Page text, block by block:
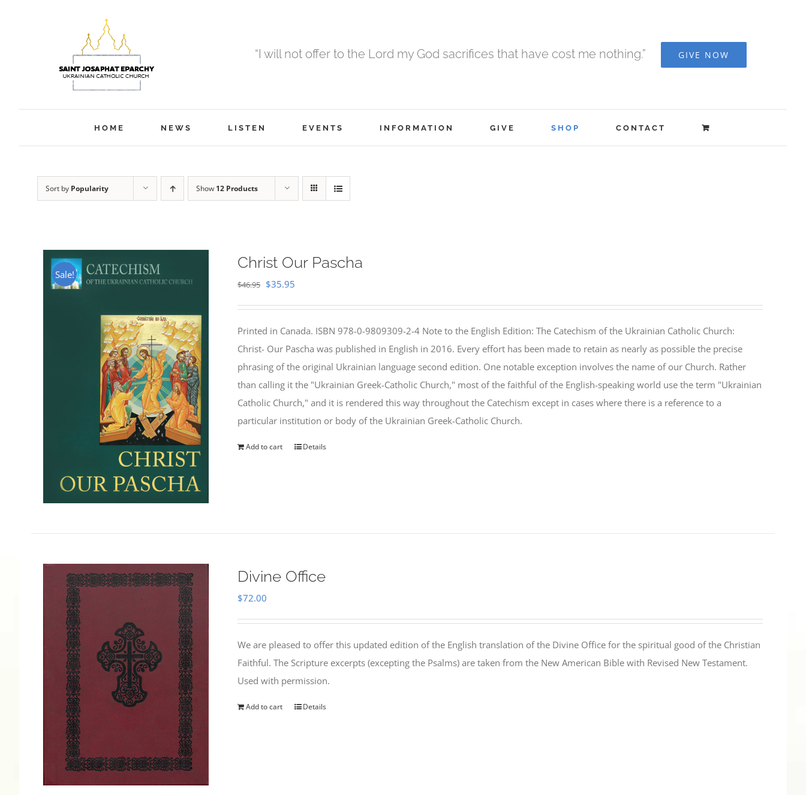
“I will not offer to the Lord my God sacrifices that have cost me nothing.” GIVE NOW
HOME NEWS LISTEN EVENTS INFORMATION GIVE SHOP CONTACT
Sort by Popularity Show 12 Products
Sale!
Christ Our Pascha
$46.95 Original
$46.95.
$35.95
$35.95.
Printed in Canada. ISBN 978-0-9809309-2-4 Note to the English Edition: The Catechism of the Ukrainian Catholic Church:
Christ- Our Pascha was published in English in 2016. Every effort has been made to retain as nearly as possible the precise
phrasing of the original Ukrainian language second edition. One notable exception involves the name of our Church. Rather
than calling it the "Ukrainian Greek-Catholic Church," most of the faithful of the English-speaking world use the term "Ukrainian
Catholic Church," and it is rendered this way throughout the Catechism except in cases where there is a reference to a
particular institution or body of the Ukrainian Greek-Catholic Church.
Add to cart Details
Divine Office
$72.00
We are pleased to offer this updated edition of the English translation of the Divine Office for the spiritual good of the Christian
Faithful. The Scripture excerpts (excepting the Psalms) are taken from the New American Bible with Revised New Testament.
Used with permission.
Add to cart Details